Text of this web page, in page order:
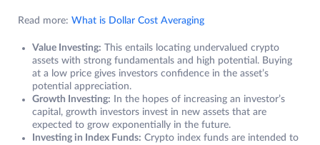
Read more: What is Dollar Cost Averaging
Value Investing: This entails locating undervalued crypto
assets with strong fundamentals and high potential. Buying
at a low price gives investors confidence in the asset’s
potential appreciation.
Growth Investing: In the hopes of increasing an investor’s
capital, growth investors invest in new assets that are
expected to grow exponentially in the future.
Investing in Index Funds: Crypto index funds are intended to